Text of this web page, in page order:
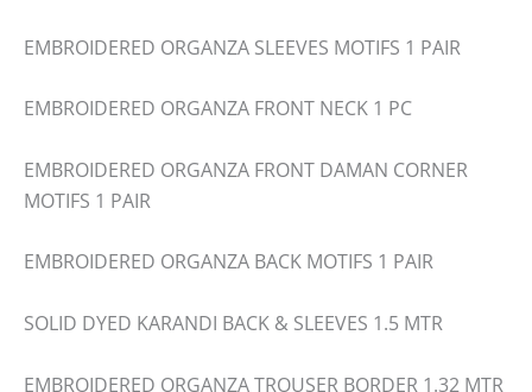
EMBROIDERED ORGANZA SLEEVES MOTIFS 1 PAIR
EMBROIDERED ORGANZA FRONT NECK 1 PC
EMBROIDERED ORGANZA FRONT DAMAN CORNER
MOTIFS 1 PAIR
EMBROIDERED ORGANZA BACK MOTIFS 1 PAIR
SOLID DYED KARANDI BACK & SLEEVES 1.5 MTR
EMBROIDERED ORGANZA TROUSER BORDER 1.32 MTR